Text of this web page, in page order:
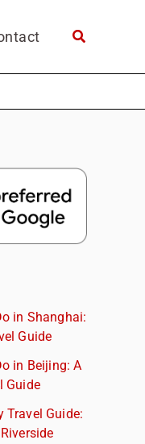
in Shanghai:
Guide
in Beijing: A
Guide
Travel Guide: